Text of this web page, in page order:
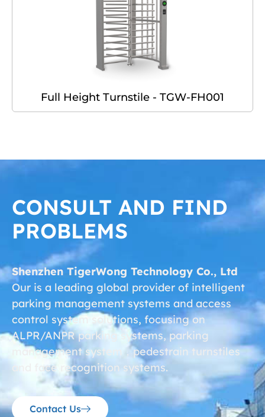
Full Height Turnstile - TGW-FH001
CONSULT AND FIND
PROBLEMS
Shenzhen TigerWong Technology Co., Ltd
Our is a leading global provider of intelligent
parking management systems and access
control system solutions, focusing on
ALPR/ANPR parking systems, parking
management system，pedestrain turnstiles
and face recognition systems.
Contact Us